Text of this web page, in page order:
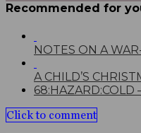
Recommended for
NOTES ON A
A CHILD’S
68:HAZARD:COLD
Click to comment